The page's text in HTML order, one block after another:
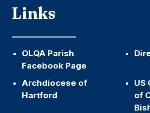
Links
OLQA Parish
Facebook Page
Archdiocese of
Hartford
US
of